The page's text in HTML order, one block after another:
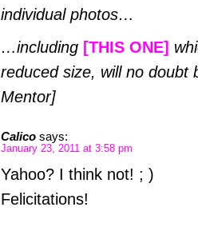
individual photos…
…including [THIS ONE]
reduced size, will no doubt
Mentor]
Calico says:
January 23, 2011 at 3:58 pm
Yahoo? I think not! ; )
Felicitations!